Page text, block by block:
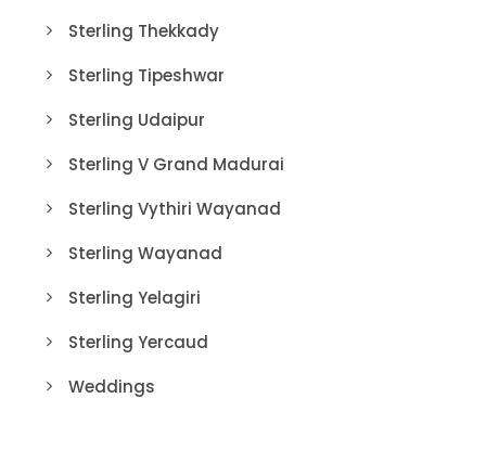
Sterling Thekkady
Sterling Tipeshwar
Sterling Udaipur
Sterling V Grand Madurai
Sterling Vythiri Wayanad
Sterling Wayanad
Sterling Yelagiri
Sterling Yercaud
Weddings